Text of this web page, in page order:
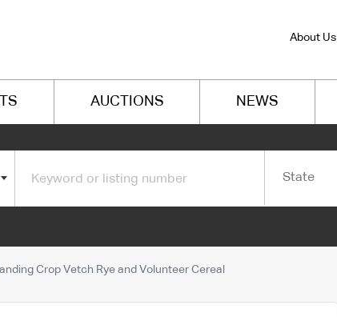
About Us
AUCTIONS NEWS
State
Crop Vetch Rye and Volunteer Cereal